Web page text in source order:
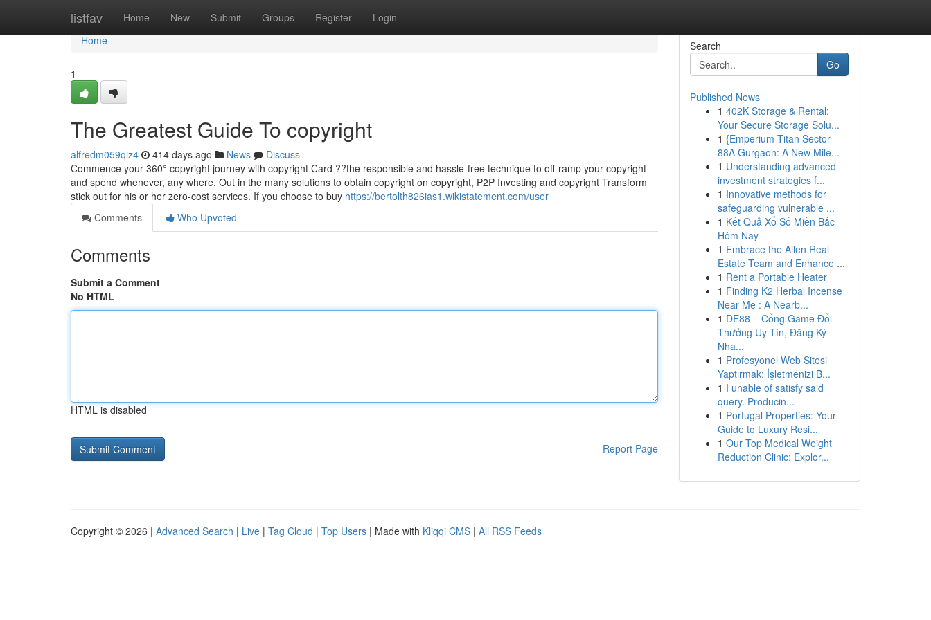
listfav Home New Submit Groups Register Login
Home
Home
1
The Greatest Guide To copyright
alfredm059qiz4 414 days ago News
Discuss
Commence your 360° copyright journey with copyright Card ??the responsible and hassle-free technique to off-ramp your copyright
and spend whenever, any where. Out in the many solutions to obtain copyright on copyright, P2P Investing and copyright Transform
stick out for his or her zero-cost services. If you choose to buy https://bertolth826ias1.wikistatement.com/user
Comments
Who Upvoted
Comments
Submit a Comment
No HTML
HTML is disabled
Report Page
Search
Go
Published News
1 402K Storage & Rental:
Your Secure Storage Solu...
1 {Emperium Titan Sector
88A Gurgaon: A New Mile...
1 Understanding advanced
investment strategies f...
1 Innovative methods for
safeguarding vulnerable ...
1 Kết Quả Xổ Số Miền Bắc
Hôm Nay
1 Embrace the Allen Real
Estate Team and Enhance ...
1 Rent a Portable Heater
1 Finding K2 Herbal Incense
Near Me : A Nearb...
1 DE88 – Cổng Game Đổi
Thưởng Uy Tín, Đăng Ký
Nha...
1 Profesyonel Web Sitesi
Yaptırmak: İşletmenizi B...
1 I unable of satisfy said
query. Producin...
1 Portugal Properties: Your
Guide to Luxury Resi...
1 Our Top Medical Weight
Reduction Clinic: Explor...
Copyright © 2026 | Advanced Search | Live | Tag Cloud | Top Users | Made with Kliqqi CMS | All RSS Feeds